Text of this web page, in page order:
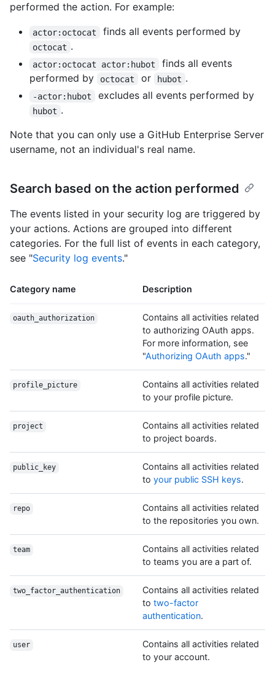
performed the action. For example:
actor:octocat finds all events performed by
octocat .
actor:octocat actor:hubot
finds all events
performed by
octocat or hubot .
-actor:hubot excludes all events performed by
hubot .
Note that you can only use a GitHub Enterprise Server
username, not an individual's real name.
Search based on the action performed
The events listed in your security log are triggered by
your actions. Actions are grouped into different
categories. For the full list of events in each category,
see "Security log events."
Category name Description
oauth_authorization
Contains all activities related
to authorizing OAuth apps.
For more information, see
"Authorizing OAuth apps."
profile_picture
Contains all activities related
to your profile picture.
project
Contains all activities related
to project boards.
public_key
Contains all activities related
to your public SSH keys.
repo
Contains all activities related
to the repositories you own.
team
Contains all activities related
to teams you are a part of.
two_factor_authentication
Contains all activities related
to two-factor
authentication.
user
Contains all activities related
to your account.